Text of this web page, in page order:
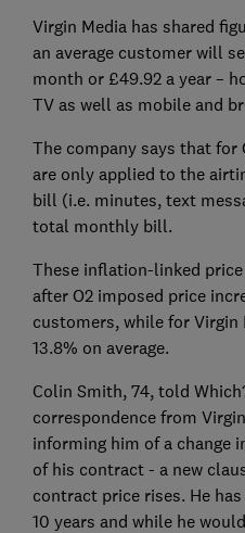
Virgin Media has shared
an average customer will
month or £49.92 a year –
TV as well as mobile and
The company says that for
are only applied to the
bill (i.e. minutes, text
total monthly bill.
These inflation-linked
after O2 imposed price
customers, while for Virgin
13.8% on average.
Colin Smith, 74, told
correspondence from
informing him of a change
of his contract - a new
contract price rises. He
10 years and while he